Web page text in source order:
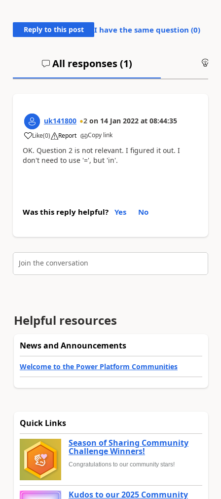
Reply to this post I have the same question (0)
All responses (1)
uk141800 2 on 14 Jan 2022 at 08:44:35
Like
a (0) Report Copy link
OK. Question 2 is not relevant. I figured it out. I
don't need to use '=', but 'in'.
Was this reply helpful? Yes No
Join the conversation
Helpful resources
News and Announcements
Welcome to the Power Platform Communities
Quick Links
Season of Sharing Community
Challenge Winners!
Congratulations to our community stars!
Kudos to our 2025 Community